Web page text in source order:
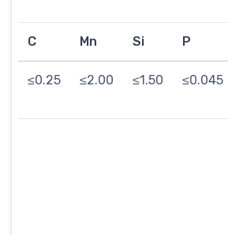
C Mn Si P
≤0.25 ≤2.00 ≤1.50 ≤0.045